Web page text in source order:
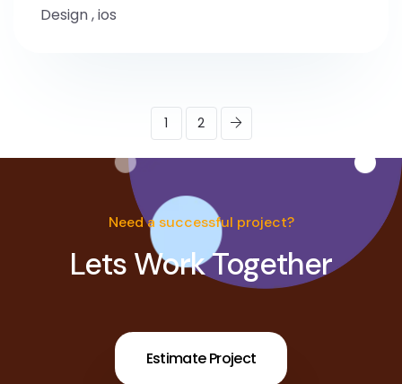
Design,ios
1 2
Need a successful project?
Lets Work Together
Estimate Project